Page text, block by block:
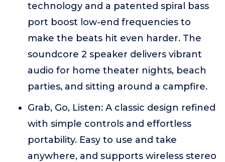
technology and a patented spiral bass
port boost low-end frequencies to
make the beats hit even harder. The
soundcore 2 speaker delivers vibrant
audio for home theater nights, beach
parties, and sitting around a campfire.
Grab, Go, Listen: A classic design refined
with simple controls and effortless
portability. Easy to use and take
anywhere, and supports wireless stereo